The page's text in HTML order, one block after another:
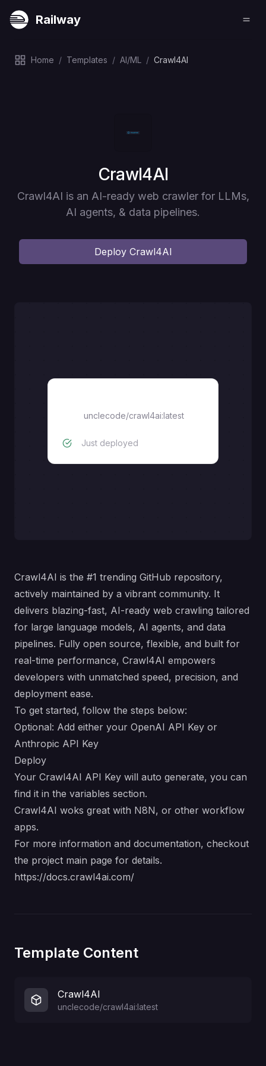
Railway
Home / Templates / AI/ML / Crawl4AI
Deploy
Crawl4AI
Crawl4AI is an AI-ready web crawler for LLMs,
AI agents, & data pipelines.
Deploy Crawl4AI
unclecode/crawl4ai:latest
Just deployed
Crawl4AI is the #1 trending GitHub repository,
actively maintained by a vibrant community. It
delivers blazing-fast, AI-ready web crawling tailored
for large language models, AI agents, and data
pipelines. Fully open source, flexible, and built for
real-time performance, Crawl4AI empowers
developers with unmatched speed, precision, and
deployment ease.
To get started, follow the steps below:
Optional: Add either your OpenAI API Key or
Anthropic API Key
Deploy
Your Crawl4AI API Key will auto generate, you can
find it in the variables section.
Crawl4AI woks great with N8N, or other workflow
apps.
For more information and documentation, checkout
the project main page for details.
https://docs.crawl4ai.com/
Template Content
Crawl4AI
unclecode/crawl4ai:latest